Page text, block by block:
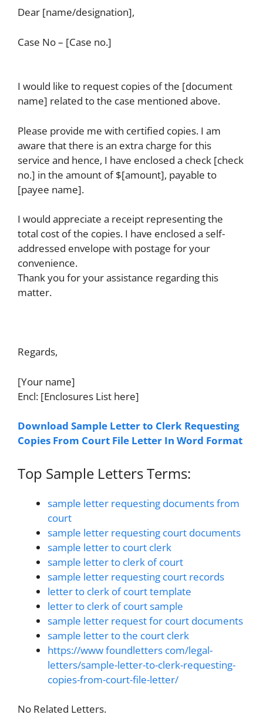
Dear [name/designation],
Case No – [Case no.]
I would like to request copies of the [document
name] related to the case mentioned above.
Please provide me with certified copies. I am
aware that there is an extra charge for this
service and hence, I have enclosed a check [check
no.] in the amount of $[amount], payable to
[payee name].
I would appreciate a receipt representing the
total cost of the copies. I have enclosed a self-
addressed envelope with postage for your
convenience.
Thank you for your assistance regarding this
matter.
Regards,
[Your name]
Encl: [Enclosures List here]
Download Sample Letter to Clerk Requesting
Copies From Court File Letter In Word Format
Top Sample Letters Terms:
sample letter requesting documents from
court
sample letter requesting court documents
sample letter to court clerk
sample letter to clerk of court
sample letter requesting court records
letter to clerk of court template
letter to clerk of court sample
sample letter request for court documents
sample letter to the court clerk
https://www foundletters com/legal-
letters/sample-letter-to-clerk-requesting-
copies-from-court-file-letter/
No Related Letters.